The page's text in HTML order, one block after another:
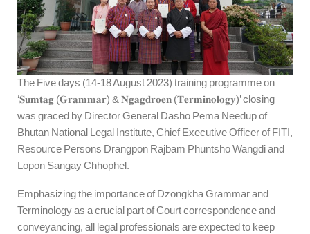
The Five days (14-18 August 2023) training programme on
‘𝐒𝐮𝐦𝐭𝐚𝐠 (𝐆𝐫𝐚𝐦𝐦𝐚𝐫) & 𝐍𝐠𝐚𝐠𝐝𝐫𝐨𝐞𝐧 (𝐓𝐞𝐫𝐦𝐢𝐧𝐨𝐥𝐨𝐠𝐲)’ closing
was graced by Director General Dasho Pema Needup of
Bhutan National Legal Institute, Chief Executive Officer of FITI,
Resource Persons Drangpon Rajbam Phuntsho Wangdi and
Lopon Sangay Chhophel.
Emphasizing the importance of Dzongkha Grammar and
Terminology as a crucial part of Court correspondence and
conveyancing, all legal professionals are expected to keep